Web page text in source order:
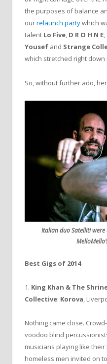
the purposes of balance
ourrelaunch partywhich
talent Lo Five, D R O H N E,
Yousef and Strange
which stretched right down
So, without further ado,
Italian duo Satelliti
Best Gigs of 2014
1. King Khan & The
Collective: Korova,
Nothing came close.
voodoo blind
musicians playing like
homeless men invited on